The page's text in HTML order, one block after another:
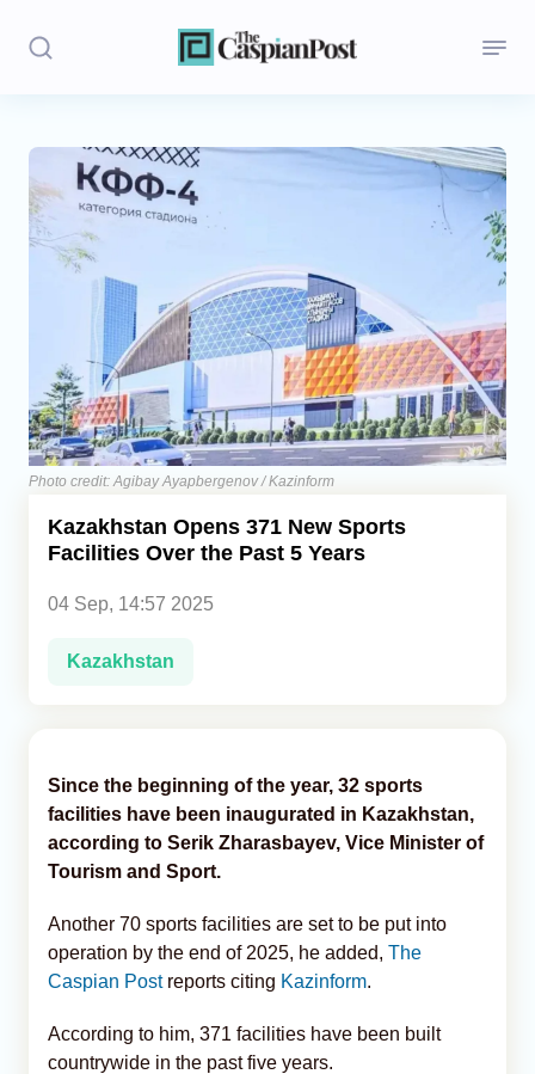
Stories
Politics
Opinion
Iran
Central Asia
Economics
Caucasus
Photo credit: Agibay Ayapbergenov / Kazinform
Kazakhstan Opens 371 New Sports
Facilities Over the Past 5 Years
04 Sep, 14:57 2025
Kazakhstan
Since the beginning of the year, 32 sports
facilities have been inaugurated in Kazakhstan,
according to Serik Zharasbayev, Vice Minister of
Tourism and Sport.
Another 70 sports facilities are set to be put into
operation by the end of 2025, he added, The
Caspian Post reports citing Kazinform.
According to him, 371 facilities have been built
countrywide in the past five years.